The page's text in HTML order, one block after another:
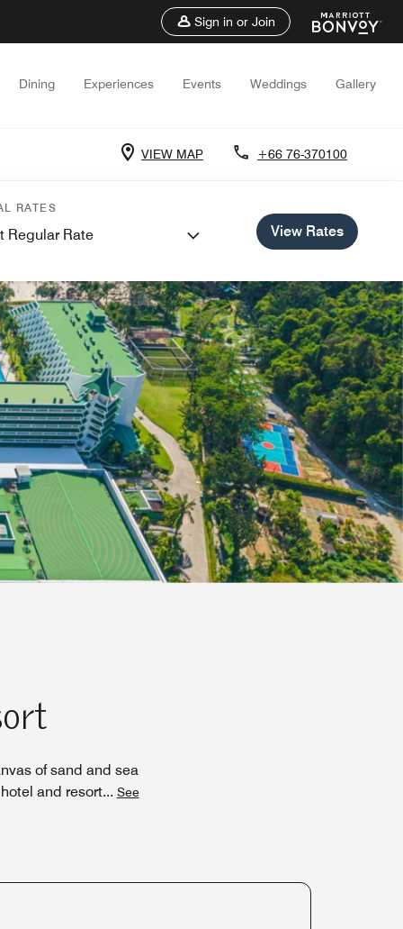
Sign in or Join
Dining Experiences Events Weddings Gallery
VIEW MAP +66 76-370100
RATES
Regular Rate View Rates
of sand and sea
and resort... See